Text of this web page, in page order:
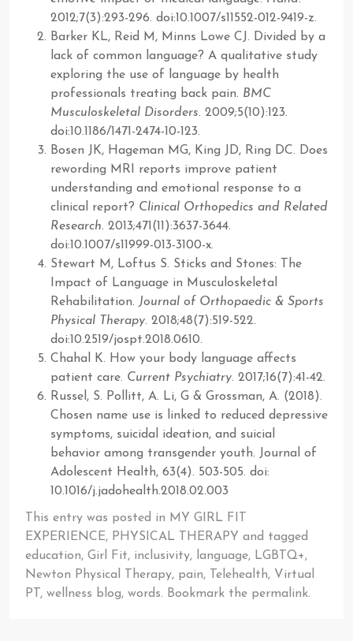
2012;7(3):293-296. doi:10.1007/s11552-012-9419-z.
Barker KL, Reid M, Minns Lowe CJ. Divided by a
lack of common language? A qualitative study
exploring the use of language by health
professionals treating back pain. BMC
Musculoskeletal Disorders. 2009;5(10):123.
doi:10.1186/1471-2474-10-123.
Bosen JK, Hageman MG, King JD, Ring DC. Does
rewording MRI reports improve patient
understanding and emotional response to a
clinical report? Clinical Orthopedics and Related
Research. 2013;471(11):3637-3644.
doi:10.1007/s11999-013-3100-x.
Stewart M, Loftus S. Sticks and Stones: The
Impact of Language in Musculoskeletal
Rehabilitation. Journal of Orthopaedic & Sports
Physical Therapy. 2018;48(7):519-522.
doi:10.2519/jospt.2018.0610.
Chahal K. How your body language affects
patient care. Current Psychiatry. 2017;16(7):41-42.
Russel, S. Pollitt, A. Li, G & Grossman, A. (2018).
Chosen name use is linked to reduced depressive
symptoms, suicidal ideation, and suicial
behavior among transgender youth. Journal of
Adolescent Health, 63(4). 503-505. doi:
10.1016/j.jadohealth.2018.02.003
This entry was posted in MY GIRL FIT
EXPERIENCE, PHYSICAL THERAPY and tagged
education, Girl Fit, inclusivity, language, LGBTQ+,
Newton Physical Therapy, pain, Telehealth, Virtual
PT , wellness blog, words. Bookmark the permalink.